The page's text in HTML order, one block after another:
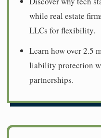
while real estate
LLCs for flexibility.
Learn how over 2.5
liability protection
partnerships.